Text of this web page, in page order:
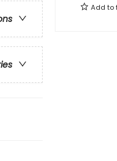
Add to